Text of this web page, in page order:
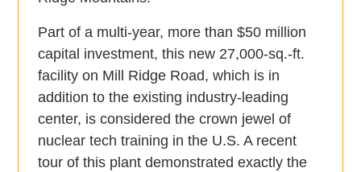
Part of a multi-year, more than $50 million
capital investment, this new 27,000-sq.-ft.
facility on Mill Ridge Road, which is in
addition to the existing industry-leading
center, is considered the crown jewel of
nuclear tech training in the U.S. A recent
tour of this plant demonstrated exactly the